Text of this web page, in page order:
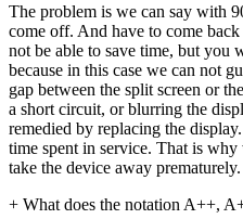
The problem is we can say with
come off. And have to come
not be able to save time, but you
because in this case we can not
gap between the split screen or
a short circuit, or blurring the
remedied by replacing the
time spent in service. That is
take the device away
+ What does the notation A++,